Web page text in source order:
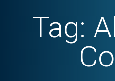
Tag: